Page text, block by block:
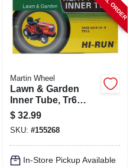
Martin Wheel
Lawn & Garden
Inner Tube, Tr6
Valve Stem,
18/850/950-8-in.
$ 32.99
SKU: #155268
In-Store Pickup Available